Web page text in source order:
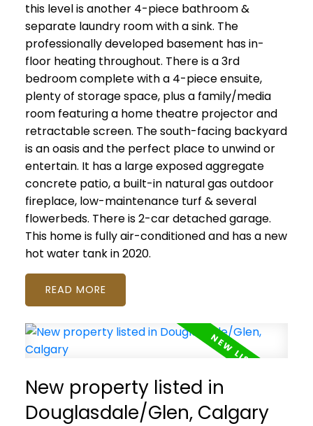
this level is another 4-piece bathroom &
separate laundry room with a sink. The
professionally developed basement has in-
floor heating throughout. There is a 3rd
bedroom complete with a 4-piece ensuite,
plenty of storage space, plus a family/media
room featuring a home theatre projector and
retractable screen. The south-facing backyard
is an oasis and the perfect place to unwind or
entertain. It has a large exposed aggregate
concrete patio, a built-in natural gas outdoor
fireplace, low-maintenance turf & several
flowerbeds. There is 2-car detached garage.
This home is fully air-conditioned and has a new
hot water tank in 2020.
READ
New property listed in
Douglasdale/Glen, Calgary